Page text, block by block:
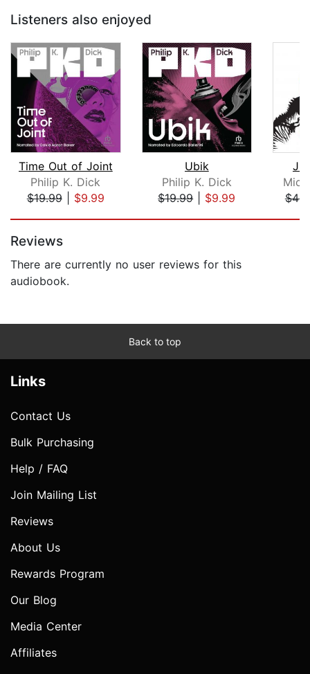
Listeners also enjoyed
Time Out of Joint
Philip K. Dick
$19.99| $9.99
Ubik
Philip K. Dick
$19.99| $9.99
Reviews
There are currently no user reviews for this
audiobook.
Back to top
Links
Contact Us
Bulk Purchasing
Help / FAQ
Join Mailing List
Reviews
About Us
Rewards Program
Our Blog
Media Center
Affiliates